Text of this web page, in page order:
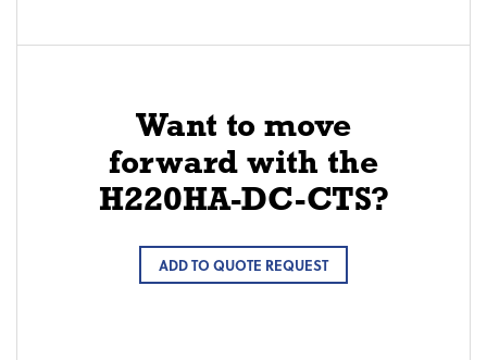
Want to move
forward with the
H220HA-DC-CTS?
ADD TO QUOTE REQUEST